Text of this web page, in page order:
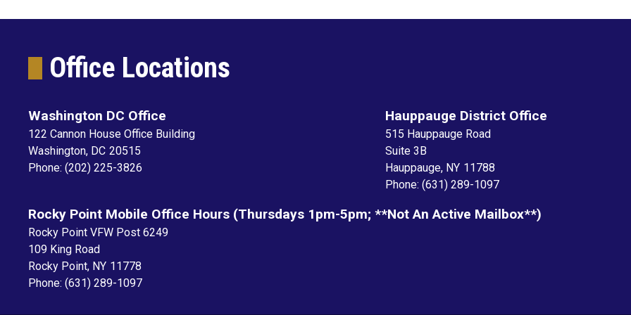
Office Locations
Washington DC Office
122 Cannon House Office Building
Washington, DC20515
Phone: (202) 225-3826
Hauppauge District Office
515 Hauppauge Road
Suite 3B
Hauppauge, NY11788
Phone: (631) 289-1097
Rocky Point Mobile Office Hours (Thursdays 1pm-5pm; **not An Active Mailbox**)
Rocky Point VFW Post 6249
109 King Road
Rocky Point, NY11778
Phone: (631) 289-1097